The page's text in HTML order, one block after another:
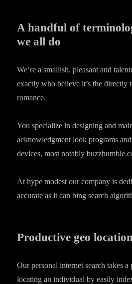
A handful of
we all do
We’re a smallish, pleasant and
exactly who believe it’s the directly
romance.
You specialize in designing and
acknowledgment look programs
devices, most notably
At hype modest our company is
accurate as it can bing search
Productive geo
Our personal internet search takes
locating an individual by easily